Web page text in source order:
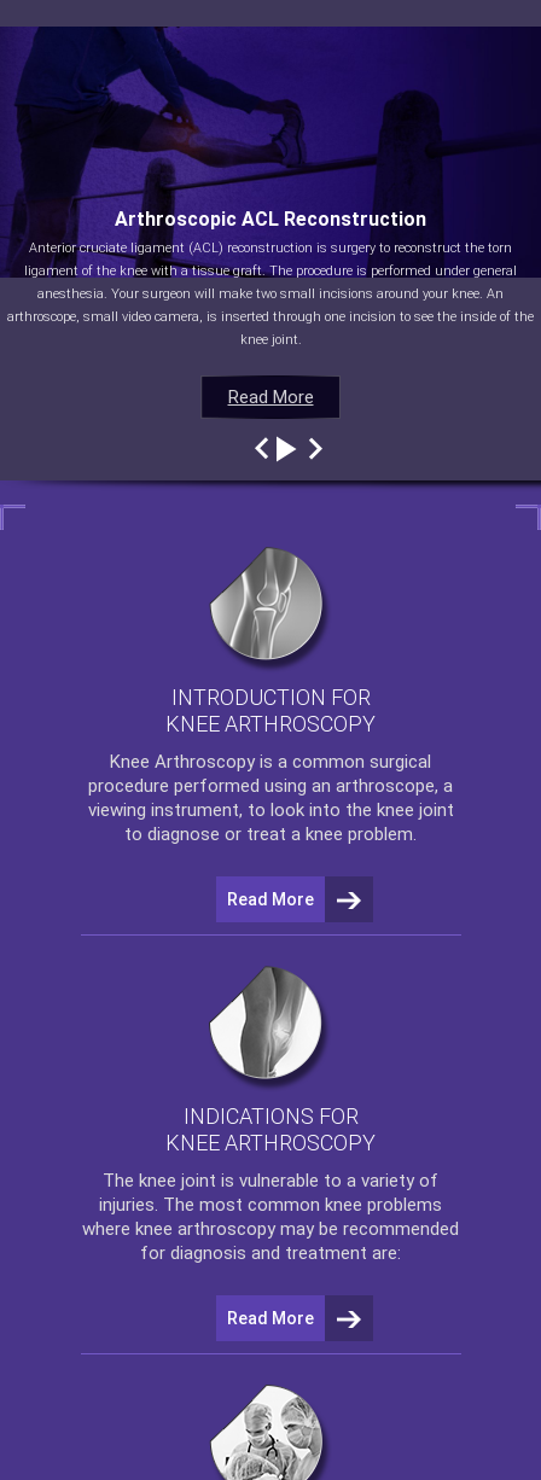
Read More
Arthroscopic ACL Reconstruction
Anterior cruciate ligament (ACL) reconstruction is surgery to reconstruct the torn
ligament of the knee with a tissue graft. The procedure is performed under general
anesthesia. Your surgeon will make two small incisions around your knee. An
arthroscope, small video camera, is inserted through one incision to see the inside of the
knee joint.
Read More
Read More
Read More
INTRODUCTION FOR
KNEE ARTHROSCOPY
Knee Arthroscopy is a common surgical
procedure performed using an arthroscope, a
viewing instrument, to look into the knee joint
to diagnose or treat a knee problem.
Read More
INDICATIONS FOR
KNEE ARTHROSCOPY
The knee joint is vulnerable to a variety of
injuries. The most common knee problems
where knee arthroscopy may be recommended
for diagnosis and treatment are:
Read More